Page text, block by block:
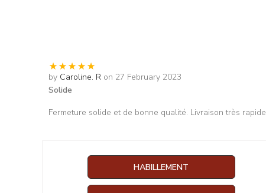
by Caroline. R on 27 February 2023
Solide
Fermeture solide et de bonne qualité. Livraison très rapide
HABILLEMENT